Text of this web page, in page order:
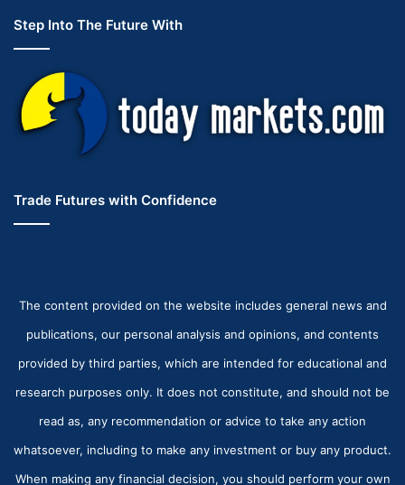
Step Into The Future With
Trade Futures with Confidence
The content provided on the website includes general news and
publications, our personal analysis and opinions, and contents
provided by third parties, which are intended for educational and
research purposes only. It does not constitute, and should not be
read as, any recommendation or advice to take any action
whatsoever, including to make any investment or buy any product.
When making any financial decision, you should perform your own